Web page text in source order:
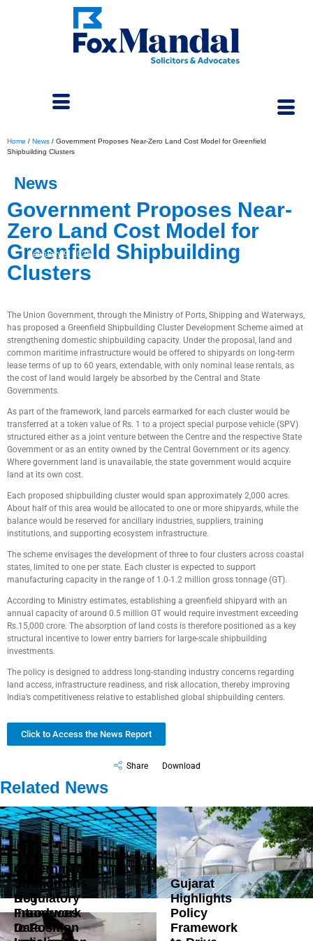
February 9, 2026
Home / News / Government Proposes Near-Zero Land Cost Model for Greenfield
Shipbuilding Clusters
News
Government Proposes Near-
Zero Land Cost Model for
Greenfield Shipbuilding
Clusters
The Union Government, through the Ministry of Ports, Shipping and Waterways,
has proposed a Greenfield Shipbuilding Cluster Development Scheme aimed at
strengthening domestic shipbuilding capacity. Under the proposal, land and
common maritime infrastructure would be offered to shipyards on long-term
lease terms of up to 60 years, extendable, with only nominal lease rentals, as
the cost of land would largely be absorbed by the Central and State
Governments.
As part of the framework, land parcels earmarked for each cluster would be
transferred at a token value of Rs. 1 to a project special purpose vehicle (SPV)
structured either as a joint venture between the Centre and the respective State
Government or as an entity owned by the Central Government or its agency.
Where government land is unavailable, the state government would acquire
land at its own cost.
Each proposed shipbuilding cluster would span approximately 2,000 acres.
About half of this area would be allocated to one or more shipyards, while the
balance would be reserved for ancillary industries, suppliers, training
institutions, and supporting ecosystem infrastructure.
The scheme envisages the development of three to four clusters across coastal
states, limited to one per state. Each cluster is expected to support
manufacturing capacity in the range of 1.0-1.2 million gross tonnage (GT).
According to Ministry estimates, establishing a greenfield shipyard with an
annual capacity of around 0.5 million GT would require investment exceeding
Rs.15,000 crore. The absorption of land costs is therefore positioned as a key
structural incentive to lower entry barriers for large-scale shipbuilding
investments.
The policy is designed to address long-standing industry concerns regarding
land access, infrastructure readiness, and risk allocation, thereby improving
India’s competitiveness relative to established global shipbuilding centers.
Click to Access the News Report
Share Download
Related News
DoT
Introduces
Data
Gujarat
Highlights
Policy
Framework
Government
Strengthens
Regulatory
Framework
to Position